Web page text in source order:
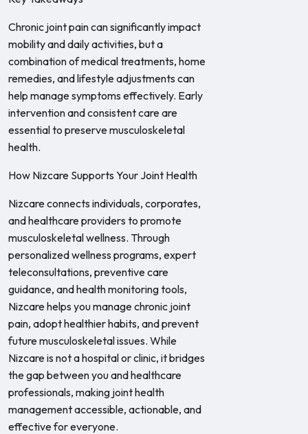
Chronic joint pain can significantly impact
mobility and daily activities, but a
combination of medical treatments, home
remedies, and lifestyle adjustments can
help manage symptoms effectively. Early
intervention and consistent care are
essential to preserve musculoskeletal
health.
How Nizcare Supports Your Joint Health
Nizcare connects individuals, corporates,
and healthcare providers to promote
musculoskeletal wellness. Through
personalized wellness programs, expert
teleconsultations, preventive care
guidance, and health monitoring tools,
Nizcare helps you manage chronic joint
pain, adopt healthier habits, and prevent
future musculoskeletal issues. While
Nizcare is not a hospital or clinic, it bridges
the gap between you and healthcare
professionals, making joint health
management accessible, actionable, and
effective for everyone.